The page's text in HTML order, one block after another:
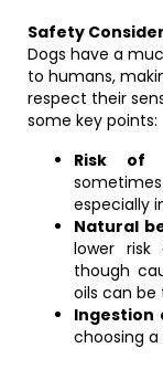
Safety
Dogs have a
to humans,
respect their
some key points:
Risk of
especially
Natural
lower risk
though
oils can be
Ingestion
choosing